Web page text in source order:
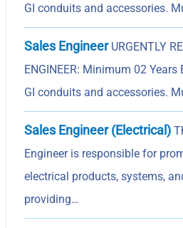
GI conduits and accessories.
Sales EngineerURGENTLY
ENGINEER: Minimum 02
GI conduits and accessories.
Sales Engineer (Electrical)
Engineer is responsible for
electrical products, systems,
providing…